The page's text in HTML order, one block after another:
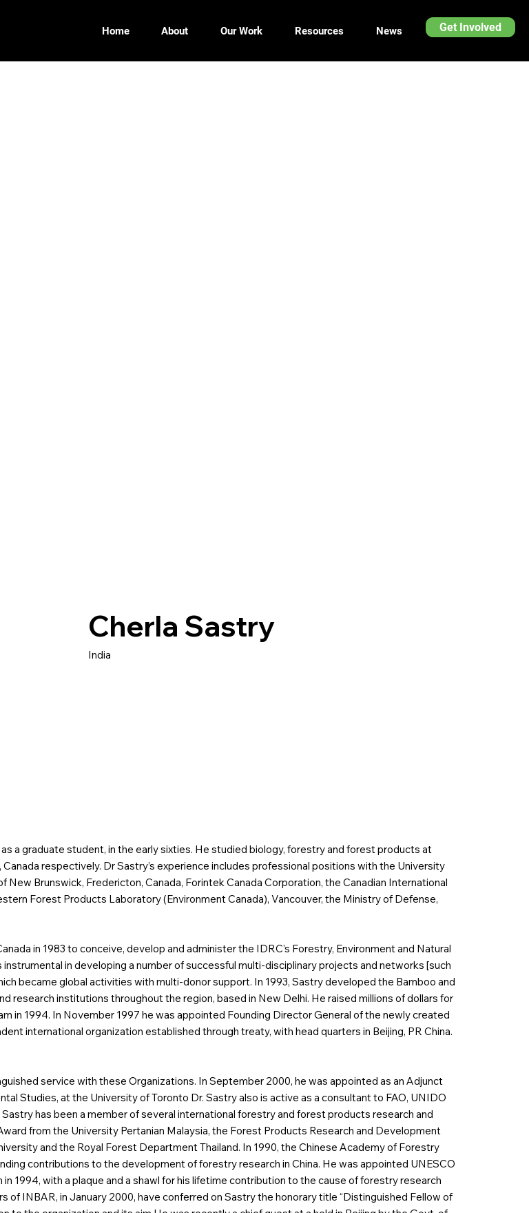
Get Involved
Home About Our Work Resources News
Cherla Sastry
India
a graduate student, in the early sixties. He studied biology, forestry and forest products at
respectively. Dr Sastry’s experience includes professional positions with the University
Brunswick, Fredericton, Canada, Forintek Canada Corporation, the Canadian International
Forest Products Laboratory (Environment Canada), Vancouver, the Ministry of Defense,
in 1983 to conceive, develop and administer the IDRC’s Forestry, Environment and Natural
in developing a number of successful multi-disciplinary projects and networks [such
became global activities with multi-donor support. In 1993, Sastry developed the Bamboo and
research institutions throughout the region, based in New Delhi. He raised millions of dollars for
in 1994. In November 1997 he was appointed Founding Director General of the newly created
international organization established through treaty, with head quarters in Beijing, PR China.
service with these Organizations. In September 2000, he was appointed as an Adjunct
Studies, at the University of Toronto Dr. Sastry also is active as a consultant to FAO, UNIDO
has been a member of several international forestry and forest products research and
from the University Pertanian Malaysia, the Forest Products Research and Development
and the Royal Forest Department Thailand. In 1990, the Chinese Academy of Forestry
contributions to the development of forestry research in China. He was appointed UNESCO
1994, with a plaque and a shawl for his lifetime contribution to the cause of forestry research
of INBAR, in January 2000, have conferred on Sastry the honorary title “Distinguished Fellow of